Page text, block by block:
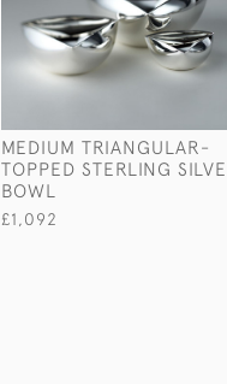
MEDIUM TRIANGULAR-
TOPPED STERLING
BOWL
£1,092